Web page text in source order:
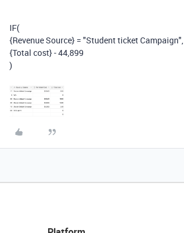
IF(
{Revenue Source} = "Student ticket Campaign",
{Total cost}-44,899
)